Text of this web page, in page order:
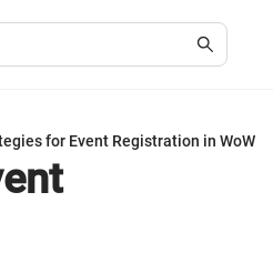
for Event Registration in WoW